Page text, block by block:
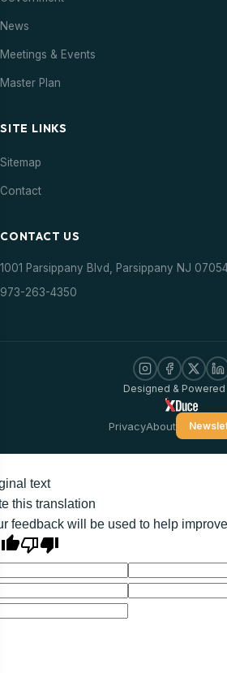
News
Meetings & Events
Master Plan
SITE LINKS
Sitemap
Contact
CONTACT US
1001 Parsippany Blvd, Parsippany NJ
973-263-4350
Designed &
PrivacyAbout
text
this translation
feedback will be used to help